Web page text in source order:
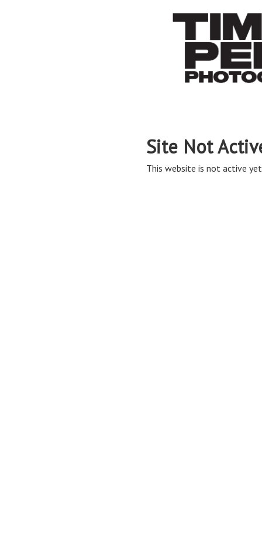
Site Not
This website is not active